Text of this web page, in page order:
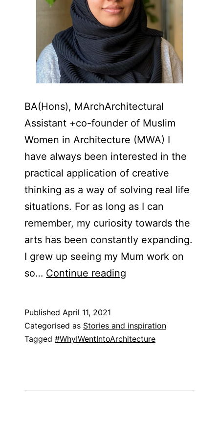
BA(Hons), MArchArchitectural
Assistant +co-founder of Muslim
Women in Architecture (MWA) I
have always been interested in the
practical application of creative
thinking as a way of solving real life
situations. For as long as I can
remember, my curiosity towards the
arts has been constantly expanding.
I grew up seeing my Mum work on
so… Continue reading
Published April 11, 2021
Categorised as Stories and inspiration
Tagged #WhyIWentIntoArchitecture